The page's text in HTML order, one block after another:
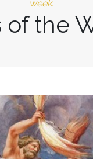
week.
of the